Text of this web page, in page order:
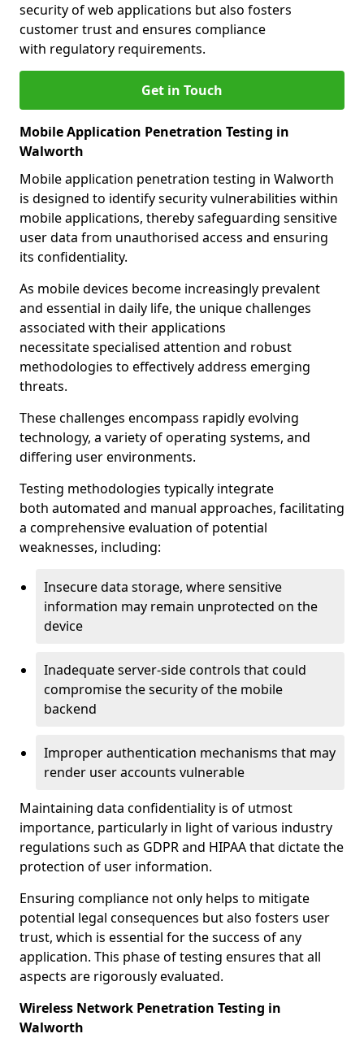
security of web applications but also fosters
customer trust and ensures compliance
with regulatory requirements.
Get in Touch
Mobile Application Penetration Testing in
Walworth
Mobile application penetration testing in Walworth
is designed to identify security vulnerabilities within
mobile applications, thereby safeguarding sensitive
user data from unauthorised access and ensuring
its confidentiality.
As mobile devices become increasingly prevalent
and essential in daily life, the unique challenges
associated with their applications
necessitate specialised attention and robust
methodologies to effectively address emerging
threats.
These challenges encompass rapidly evolving
technology, a variety of operating systems, and
differing user environments.
Testing methodologies typically integrate
both automated and manual approaches, facilitating
a comprehensive evaluation of potential
weaknesses, including:
Insecure data storage, where sensitive
information may remain unprotected on the
device
Inadequate server-side controls that could
compromise the security of the mobile
backend
Improper authentication mechanisms that may
render user accounts vulnerable
Maintaining data confidentiality is of utmost
importance, particularly in light of various industry
regulations such as GDPR and HIPAA that dictate the
protection of user information.
Ensuring compliance not only helps to mitigate
potential legal consequences but also fosters user
trust, which is essential for the success of any
application. This phase of testing ensures that all
aspects are rigorously evaluated.
Wireless Network Penetration Testing in
Walworth